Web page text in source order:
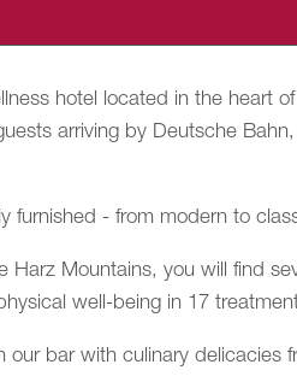
hotel located in the heart
arriving by Deutsche
furnished - from modern to
Mountains, you will find
well-being in 17
bar with culinary delicacies